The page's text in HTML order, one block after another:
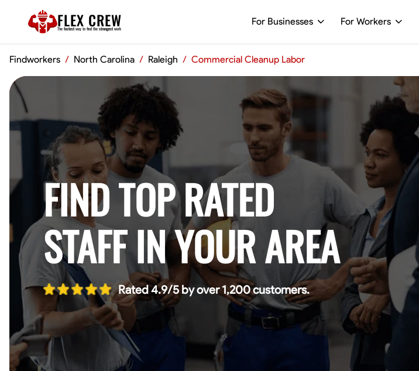
FLEX CREW
The fastest way to find the strongest work
For Businesses For Workers
Findworkers / North Carolina / Raleigh / Commercial Cleanup Labor
FIND TOP RATED
STAFF IN YOUR AREA
Rated 4.9/5 by over 1,200 customers.